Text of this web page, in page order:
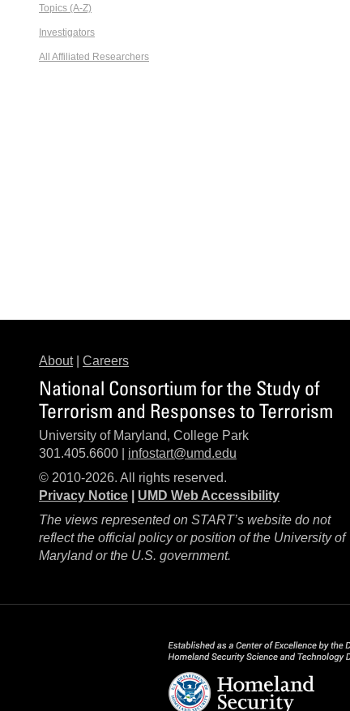
Topics (A-Z)
Investigators
All Affiliated Researchers
About| Careers
National Consortium for the Study of
Terrorism and Responses to Terrorism
University of Maryland, College Park
301.405.6600 | infostart@umd.edu
© 2010-2026. All rights reserved.
Privacy Notice
UMD Web Accessibility
The views represented on START’s website do not
reflect the official policy or position of the University of
Maryland or the U.S. government.